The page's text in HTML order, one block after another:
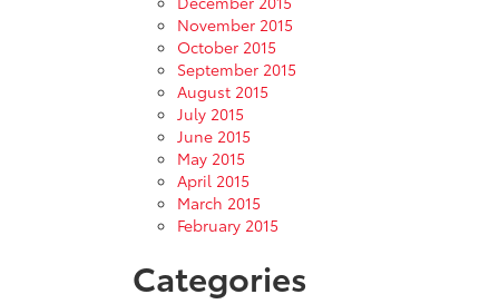
November 2015
October 2015
September 2015
August 2015
July 2015
June 2015
May 2015
April 2015
March 2015
February 2015
Categories